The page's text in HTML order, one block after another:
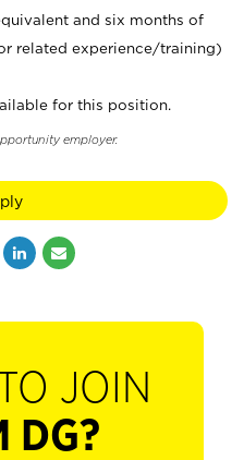
and six months of
related experience/training)
for this position.
employer.
JOIN
DG?